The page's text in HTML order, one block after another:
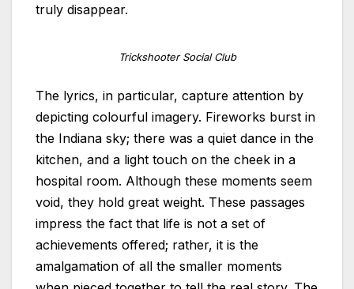
truly disappear.
Trickshooter Social Club
The lyrics, in particular, capture attention by
depicting colourful imagery. Fireworks burst in
the Indiana sky; there was a quiet dance in the
kitchen, and a light touch on the cheek in a
hospital room. Although these moments seem
void, they hold great weight. These passages
impress the fact that life is not a set of
achievements offered; rather, it is the
amalgamation of all the smaller moments